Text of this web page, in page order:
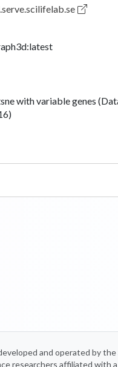
with variable genes
and operated by the
researchers affiliated with